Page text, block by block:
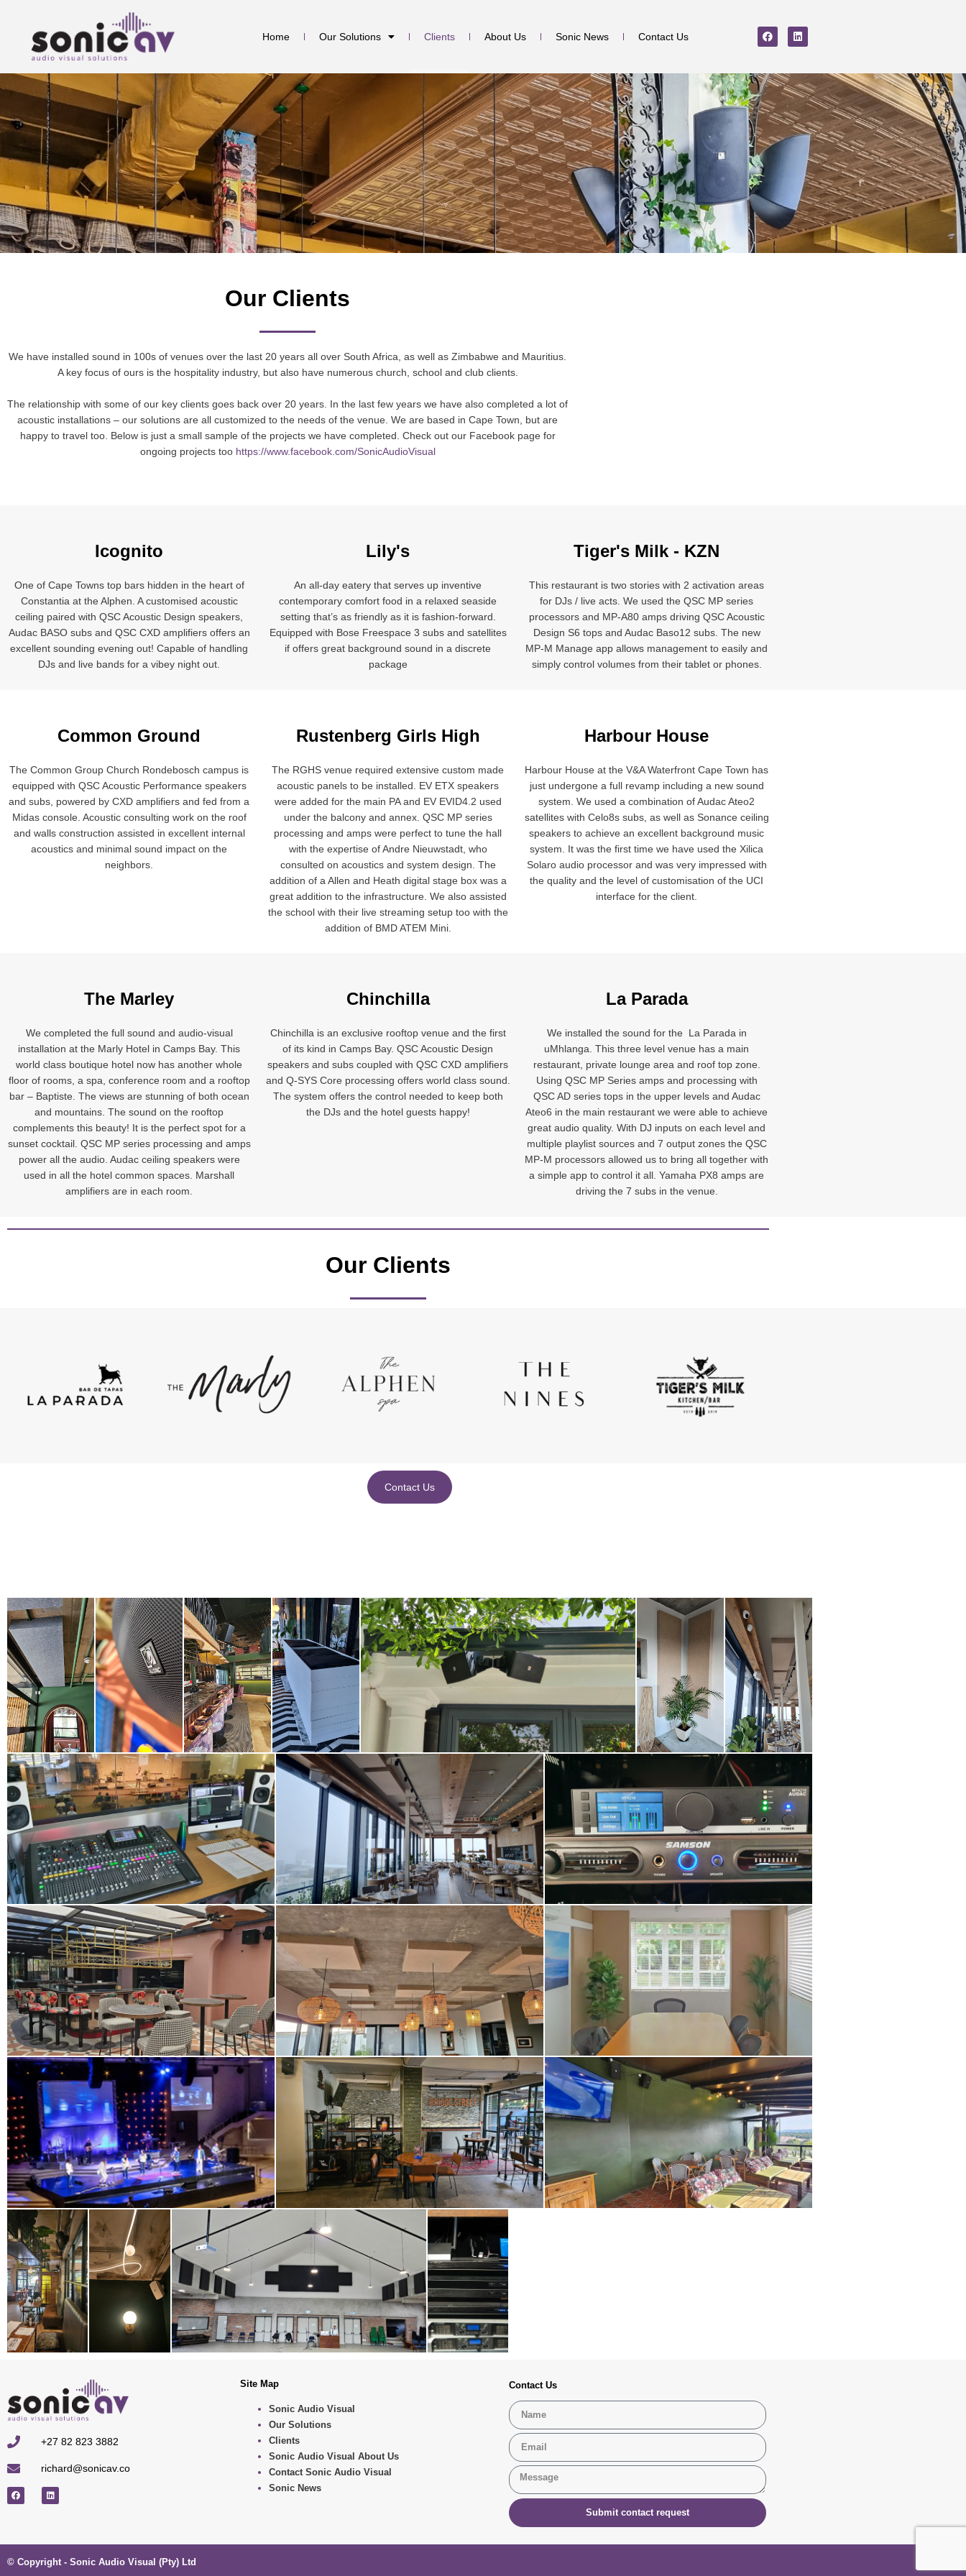
Home Our Solutions Clients About Us Sonic News Contact Us
Our Clients
We have installed sound in 100s of venues over the last 20 years all over South Africa, as well as Zimbabwe and Mauritius.
A key focus of ours is the hospitality industry, but also have numerous church, school and club clients.
The relationship with some of our key clients goes back over 20 years. In the last few years we have also completed a lot of
acoustic installations – our solutions are all customized to the needs of the venue. We are based in Cape Town, but are
happy to travel too. Below is just a small sample of the projects we have completed. Check out our Facebook page for
ongoing projects too https://www.facebook.com/SonicAudioVisual
Icognito
One of Cape Towns top bars hidden in the heart of
Constantia at the Alphen. A customised acoustic
ceiling paired with QSC Acoustic Design speakers,
Audac BASO subs and QSC CXD amplifiers offers an
excellent sounding evening out! Capable of handling
DJs and live bands for a vibey night out.
Lily's
An all-day eatery that serves up inventive
contemporary comfort food in a relaxed seaside
setting that’s as friendly as it is fashion-forward.
Equipped with Bose Freespace 3 subs and satellites
if offers great background sound in a discrete
package
Tiger's Milk - KZN
This restaurant is two stories with 2 activation areas
for DJs / live acts. We used the QSC MP series
processors and MP-A80 amps driving QSC Acoustic
Design S6 tops and Audac Baso12 subs. The new
MP-M Manage app allows management to easily and
simply control volumes from their tablet or phones.
Common Ground
The Common Group Church Rondebosch campus is
equipped with QSC Acoustic Performance speakers
and subs, powered by CXD amplifiers and fed from a
Midas console. Acoustic consulting work on the roof
and walls construction assisted in excellent internal
acoustics and minimal sound impact on the
neighbors.
Rustenberg Girls High
The RGHS venue required extensive custom made
acoustic panels to be installed. EV ETX speakers
were added for the main PA and EV EVID4.2 used
under the balcony and annex. QSC MP series
processing and amps were perfect to tune the hall
with the expertise of Andre Nieuwstadt, who
consulted on acoustics and system design. The
addition of a Allen and Heath digital stage box was a
great addition to the infrastructure. We also assisted
the school with their live streaming setup too with the
addition of BMD ATEM Mini.
Harbour House
Harbour House at the V&A Waterfront Cape Town has
just undergone a full revamp including a new sound
system. We used a combination of Audac Ateo2
satellites with Celo8s subs, as well as Sonance ceiling
speakers to achieve an excellent background music
system. It was the first time we have used the Xilica
Solaro audio processor and was very impressed with
the quality and the level of customisation of the UCI
interface for the client.
The Marley
We completed the full sound and audio-visual
installation at the Marly Hotel in Camps Bay. This
world class boutique hotel now has another whole
floor of rooms, a spa, conference room and a rooftop
bar – Baptiste. The views are stunning of both ocean
and mountains. The sound on the rooftop
complements this beauty! It is the perfect spot for a
sunset cocktail. QSC MP series processing and amps
power all the audio. Audac ceiling speakers were
used in all the hotel common spaces. Marshall
amplifiers are in each room.
Chinchilla
Chinchilla is an exclusive rooftop venue and the first
of its kind in Camps Bay. QSC Acoustic Design
speakers and subs coupled with QSC CXD amplifiers
and Q-SYS Core processing offers world class sound.
The system offers the control needed to keep both
the DJs and the hotel guests happy!
La Parada
We installed the sound for the La Parada in
uMhlanga. This three level venue has a main
restaurant, private lounge area and roof top zone.
Using QSC MP Series amps and processing with
QSC AD series tops in the upper levels and Audac
Ateo6 in the main restaurant we were able to achieve
great audio quality. With DJ inputs on each level and
multiple playlist sources and 7 output zones the QSC
MP-M processors allowed us to bring all together with
a simple app to control it all. Yamaha PX8 amps are
driving the 7 subs in the venue.
Our Clients
Contact Us
+27 82 823 3882
richard@sonicav.co
Site Map
Sonic Audio Visual
Our Solutions
Clients
Sonic Audio Visual About Us
Contact Sonic Audio Visual
Sonic News
Contact Us
Submit contact request
© Copyright - Sonic Audio Visual (Pty) Ltd